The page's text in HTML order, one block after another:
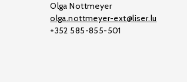
Olga Nottmeyer
olga.nottmeyer-ext@liser.lu
+352 585-855-501